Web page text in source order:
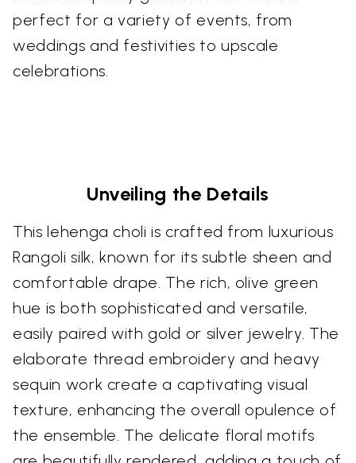
perfect for a variety of events, from
weddings and festivities to upscale
celebrations.
Unveiling the Details
This lehenga choli is crafted from luxurious
Rangoli silk, known for its subtle sheen and
comfortable drape. The rich, olive green
hue is both sophisticated and versatile,
easily paired with gold or silver jewelry. The
elaborate thread embroidery and heavy
sequin work create a captivating visual
texture, enhancing the overall opulence of
the ensemble. The delicate floral motifs